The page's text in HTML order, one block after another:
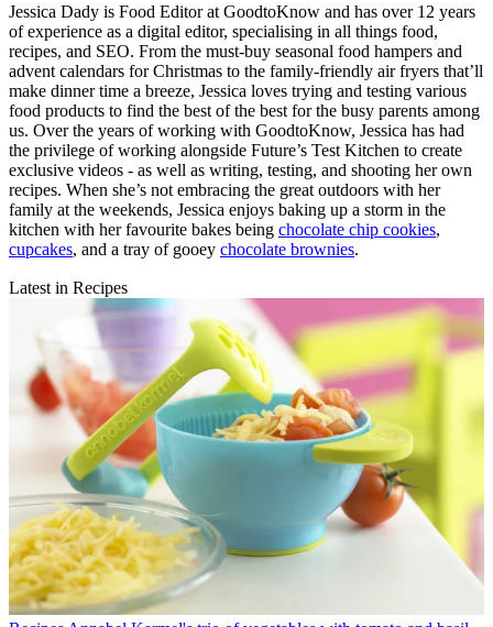
Jessica Dady is Food Editor at GoodtoKnow and has over 12 years
of experience as a digital editor, specialising in all things food,
recipes, and SEO. From the must-buy seasonal food hampers and
advent calendars for Christmas to the family-friendly air fryers that’ll
make dinner time a breeze, Jessica loves trying and testing various
food products to find the best of the best for the busy parents among
us. Over the years of working with GoodtoKnow, Jessica has had
the privilege of working alongside Future’s Test Kitchen to create
exclusive videos - as well as writing, testing, and shooting her own
recipes. When she’s not embracing the great outdoors with her
family at the weekends, Jessica enjoys baking up a storm in the
kitchen with her favourite bakes being chocolate chip cookies,
cupcakes, and a tray of gooey chocolate brownies.
Latest in Recipes